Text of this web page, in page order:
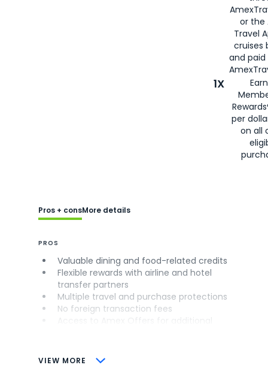
or the
Travel
cruises
and
1X
per
on all
VIEW MORE
Pros + consMore details
PROS
Valuable dining and food-related credits
Flexible rewards with airline and hotel
transfer partners
Multiple travel and purchase protections
No foreign transaction fees
CONS